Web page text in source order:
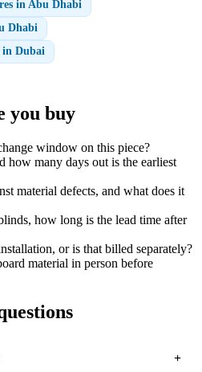
in Abu Dhabi
Dhabi
in Dubai
you buy
window on this piece?
how many days out is the earliest
material defects, and what does it
how long is the lead time after
or is that billed separately?
material in person before